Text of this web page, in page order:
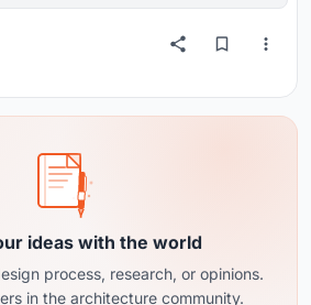
ideas with the world
process, research, or opinions.
in the architecture community.